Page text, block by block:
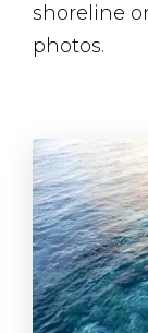
shoreline
photos.